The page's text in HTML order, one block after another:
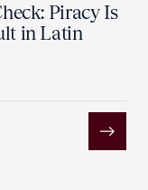
Piracy Is
in Latin
Next